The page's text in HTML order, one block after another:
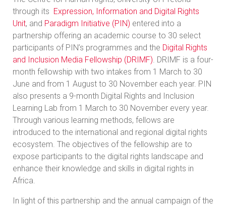
through its Expression, Information and Digital Rights
Unit, and Paradigm Initiative (PIN) entered into a
partnership offering an academic course to 30 select
participants of PIN’s programmes and the Digital Rights
and Inclusion Media Fellowship (DRIMF) . DRIMF is a four-
month fellowship with two intakes from 1 March to 30
June and from 1 August to 30 November each year. PIN
also presents a 9-month Digital Rights and Inclusion
Learning Lab from 1 March to 30 November every year.
Through various learning methods, fellows are
introduced to the international and regional digital rights
ecosystem. The objectives of the fellowship are to
expose participants to the digital rights landscape and
enhance their knowledge and skills in digital rights in
Africa.
In light of this partnership and the annual campaign of the